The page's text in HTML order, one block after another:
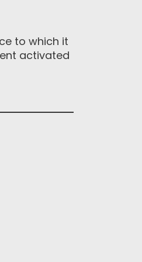
to which it
activated